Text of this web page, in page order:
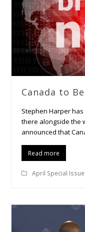
Canada to
Stephen Harper
there alongside the
announced that
Read more
April Special Issue